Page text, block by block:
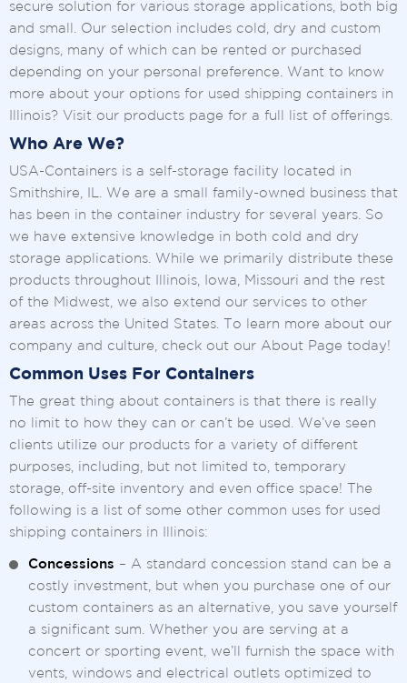
secure solution for various storage applications, both big
and small. Our selection includes cold, dry and custom
designs, many of which can be rented or purchased
depending on your personal preference. Want to know
more about your options for used shipping containers in
Illinois? Visit our products page for a full list of offerings.
Who Are We?
USA-Containers is a self-storage facility located in
Smithshire, IL. We are a small family-owned business that
has been in the container industry for several years. So
we have extensive knowledge in both cold and dry
storage applications. While we primarily distribute these
products throughout Illinois, Iowa, Missouri and the rest
of the Midwest, we also extend our services to other
areas across the United States. To learn more about our
company and culture, check out our About Page today!
Common Uses For Containers
The great thing about containers is that there is really
no limit to how they can or can’t be used. We’ve seen
clients utilize our products for a variety of different
purposes, including, but not limited to, temporary
storage, off-site inventory and even office space! The
following is a list of some other common uses for used
shipping containers in Illinois:
Concessions – A standard concession stand can be a
costly investment, but when you purchase one of our
custom containers as an alternative, you save yourself
a significant sum. Whether you are serving at a
concert or sporting event, we’ll furnish the space with
vents, windows and electrical outlets optimized to